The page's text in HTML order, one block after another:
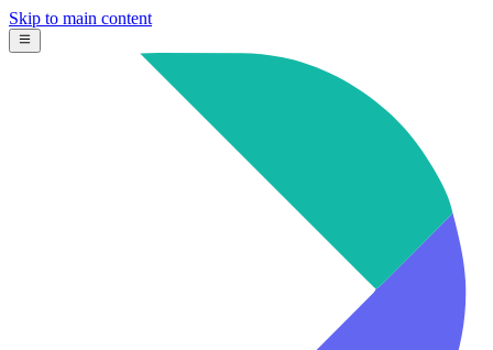
Skip to main content